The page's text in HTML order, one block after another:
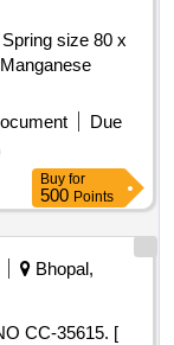
size 80 x
Due
Buy for
500 Points
Bhopal,